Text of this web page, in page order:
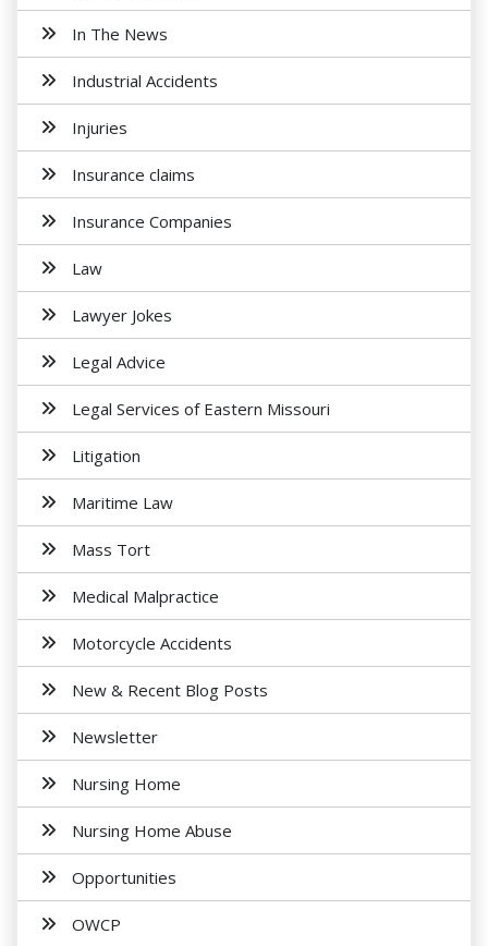
In The News
Industrial Accidents
Injuries
Insurance claims
Insurance Companies
Law
Lawyer Jokes
Legal Advice
Legal Services of Eastern Missouri
Litigation
Maritime Law
Mass Tort
Medical Malpractice
Motorcycle Accidents
New & Recent Blog Posts
Newsletter
Nursing Home
Nursing Home Abuse
Opportunities
OWCP